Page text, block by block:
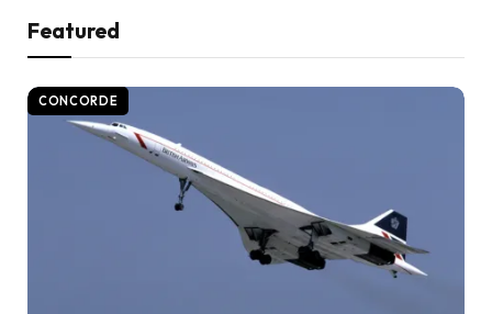
Featured
CONCORDE